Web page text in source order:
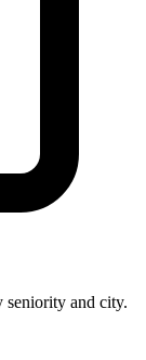
seniority and city.